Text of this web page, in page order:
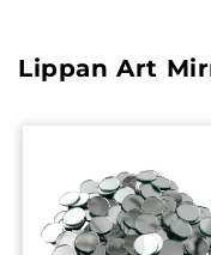
Lippan Art